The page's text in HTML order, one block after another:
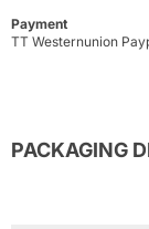
Payment
TT Westernunion
PACKAGING